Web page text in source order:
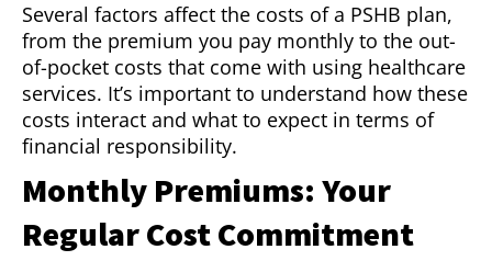
Several factors affect the costs of a PSHB plan,
from the premium you pay monthly to the out-
of-pocket costs that come with using healthcare
services. It’s important to understand how these
costs interact and what to expect in terms of
financial responsibility.
Monthly Premiums: Your
Regular Cost Commitment